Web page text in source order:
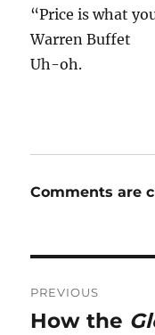
“Price is what
Warren Buffet
Uh-oh.
Comments are
navigation
PREVIOUS
Previous
How the